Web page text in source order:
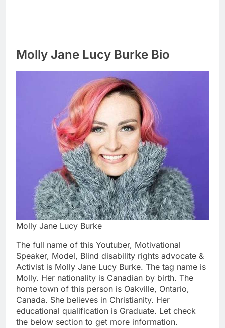
Molly Jane Lucy Burke Bio
Molly Jane Lucy Burke
The full name of this Youtuber, Motivational
Speaker, Model, Blind disability rights advocate &
Activist is Molly Jane Lucy Burke. The tag name is
Molly. Her nationality is Canadian by birth. The
home town of this person is Oakville, Ontario,
Canada. She believes in Christianity. Her
educational qualification is Graduate. Let check
the below section to get more information.